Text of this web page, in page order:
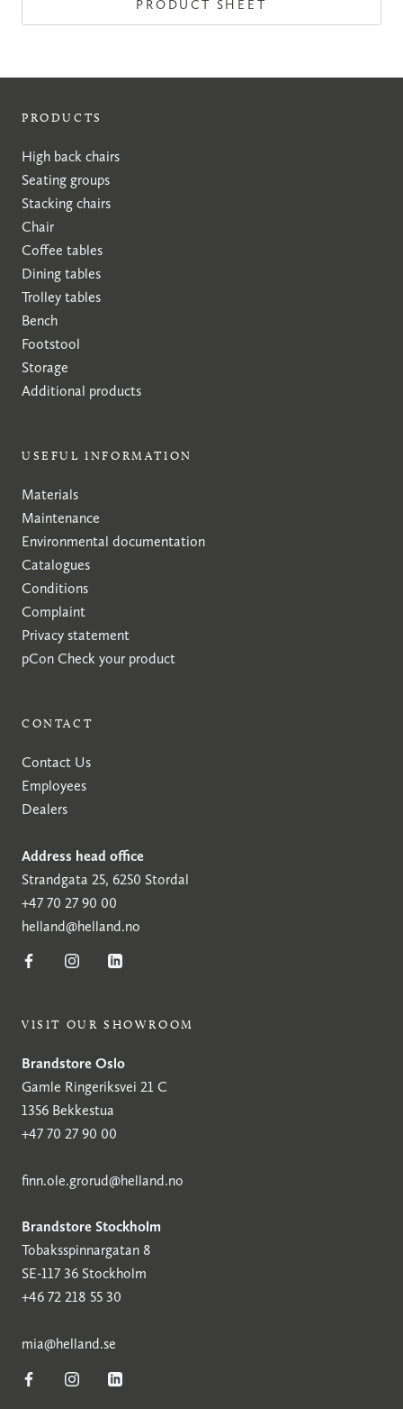
PRODUCT SHEET
PRODUCTS
High back chairs
Seating groups
Stacking chairs
Chair
Coffee tables
Dining tables
Trolley tables
Bench
Footstool
Storage
Additional products
USEFUL INFORMATION
Materials
Maintenance
Environmental documentation
Catalogues
Conditions
Complaint
Privacy statement
pCon Check your product
CONTACT
Contact Us
Employees
Dealers
Address head office
Strandgata 25, 6250 Stordal
+47 70 27 90 00
helland@helland.no
VISIT OUR SHOWROOM
Brandstore Oslo
Gamle Ringeriksvei 21 C
1356 Bekkestua
+47 70 27 90 00
finn.ole.grorud@helland.no
Brandstore Stockholm
Tobaksspinnargatan 8
SE-117 36 Stockholm
+46 72 218 55 30
mia@helland.se